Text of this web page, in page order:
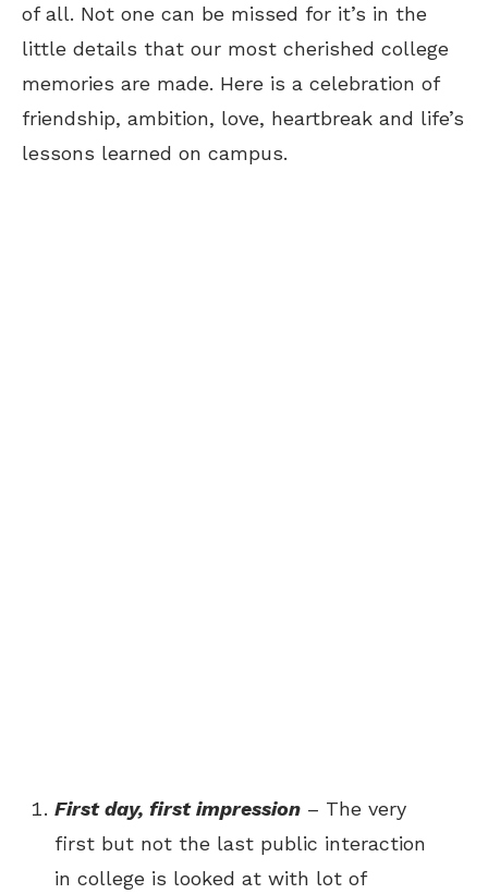
of all. Not one can be missed for it’s in the
little details that our most cherished college
memories are made. Here is a celebration of
friendship, ambition, love, heartbreak and life’s
lessons learned on campus.
First day, first impression – The very
first but not the last public interaction
in college is looked at with lot of